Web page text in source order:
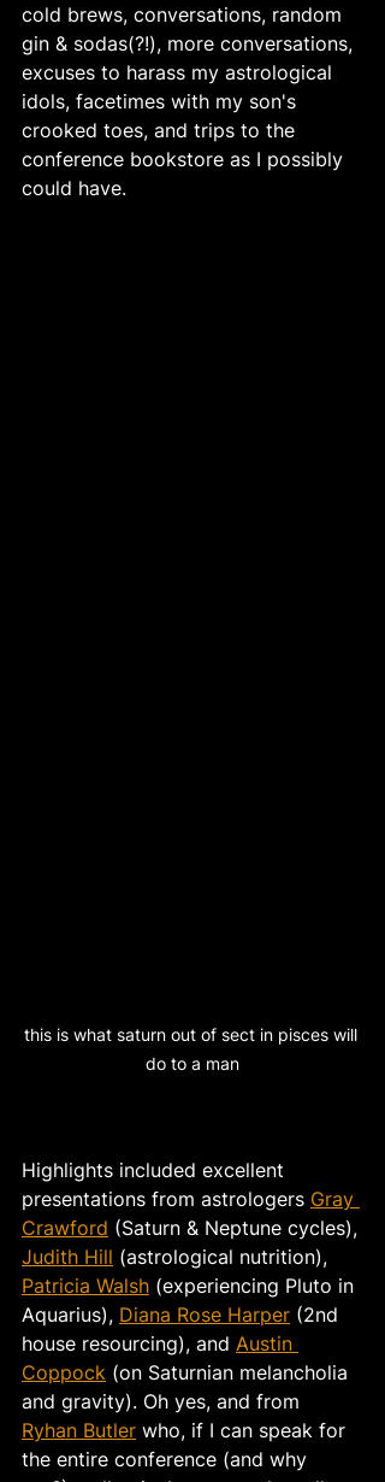
cold brews, conversations, random
gin & sodas(?!), more conversations,
excuses to harass my astrological
idols, facetimes with my son's
crooked toes, and trips to the
conference bookstore as I possibly
could have.
this is what saturn out of sect in pisces will
do to a man
Highlights included excellent
presentations from astrologers Gray
Crawford (Saturn & Neptune cycles),
Judith Hill (astrological nutrition),
Patricia Walsh (experiencing Pluto in
Aquarius), Diana Rose Harper (2nd
house resourcing), and Austin
Coppock (on Saturnian melancholia
and gravity). Oh yes, and from
Ryhan Butler who, if I can speak for
the entire conference (and why